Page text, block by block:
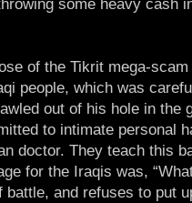
some heavy cash
of the Tikrit mega-
people, which was
out of his hole in the
to intimate personal
doctor. They teach this
for the Iraqis was,
battle, and refuses to put